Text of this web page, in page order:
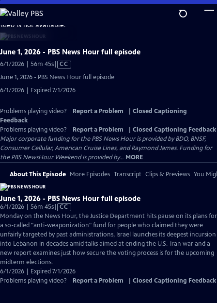
Skip
to
Main
Content
is not available.
June 1, 2026 - PBS News Hour full episode
6/1/2026 | 56m 45sVideo
Captions
CC
June 1, 2026 - PBS News Hour full episode
6/1/2026 | Expired 7/1/2026
Problems playing video? Report a Problem
Closed Captioning
Feedback
Problems playing video?
Report a Problem
Closed Captioning Feedback
Major corporate funding for the PBS News Hour is provided by BDO, BNSF,
Consumer Cellular, American Cruise Lines, and Raymond James. Funding for
the PBS NewsHour Weekend is provided by... MORE
About This Episode More Episodes Transcript Clips & Previews You
June 1, 2026 - PBS News Hour full episode
6/1/2026 | 56m 45sVideo
has
Closed
Captions
CC
Monday on the News Hour, the Justice Department hits pause on its plans for
a so-called "anti-weaponization" fund for people who claimed they were
unfairly targeted by past administrations, Israel launches its deepest incursion
into Lebanon in decades amid talks aimed at ending the U.S.-Iran war and a
new report examines just how secure the voting process is for the upcoming
midterm elections.
6/1/2026 | Expired 7/1/2026
Problems playing video?
Report a Problem Closed Captioning Feedback